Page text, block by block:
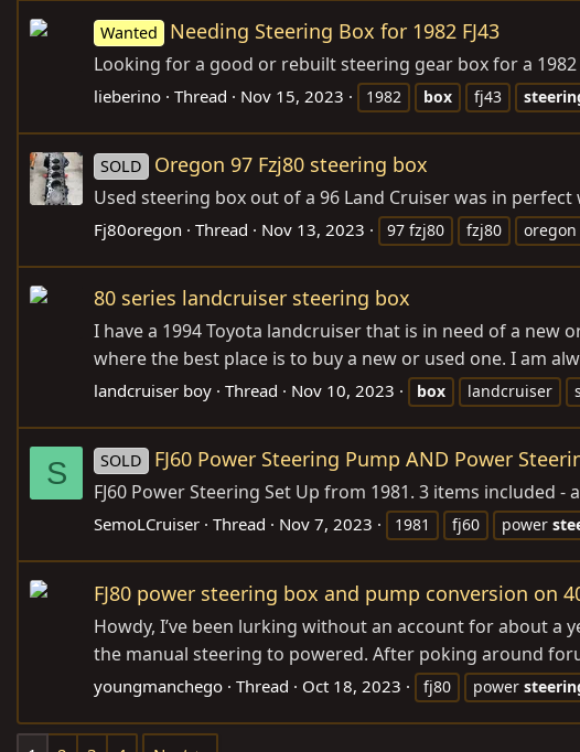
Wanted Needing Steering Box for 1982 FJ43
Looking for a good or rebuilt steering gear box for a 1982
lieberino Thread Nov 15, 2023 1982 box fj43
SOLD Oregon 97 Fzj80 steering box
Used steering box out of a 96 Land Cruiser was in
Fj80oregon Thread Nov 13, 2023 97 fzj80 fzj80 oregon
80 series landcruiser steering box
I have a 1994 Toyota landcruiser that is in need of a
where the best place is to buy a new or used one. I am
landcruiser boy Thread Nov 10, 2023 box landcruiser
S SOLD FJ60 Power Steering Pump AND Power
FJ60 Power Steering Set Up from 1981. 3 items included
SemoLCruiser Thread Nov 7, 2023 1981 fj60 power
FJ80 power steering box and pump conversion on
Howdy, I’ve been lurking without an account for about a
the manual steering to powered. After poking around
youngmanchego Thread Oct 18, 2023 fj80 power